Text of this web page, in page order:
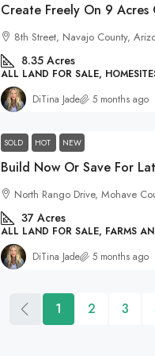
8th Street, Navajo County,
8.35 Acres
ALL LAND FOR SALE,
DiTina Jade 5 months ago
SOLD HOT NEW
North Rango Drive, Mohave
37 Acres
ALL LAND FOR SALE, FARMS
DiTina Jade 5 months ago
1 2 3